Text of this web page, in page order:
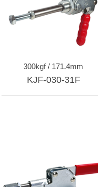
300kgf / 171.4mm
KJF-030-31F